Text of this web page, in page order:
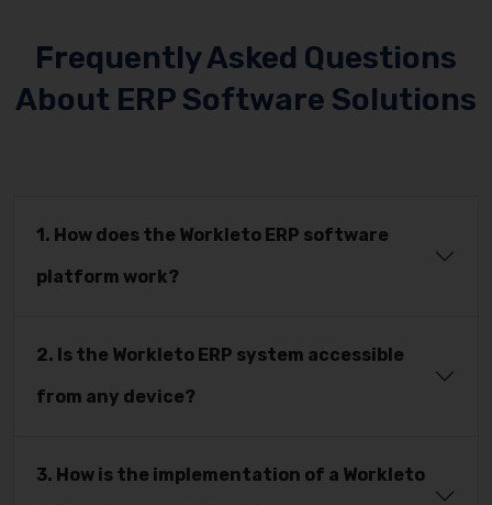
Frequently Asked Questions
About ERP Software Solutions
1. How does the Workleto ERP software
platform work?
2. Is the Workleto ERP system accessible
from any device?
3. How is the implementation of a Workleto